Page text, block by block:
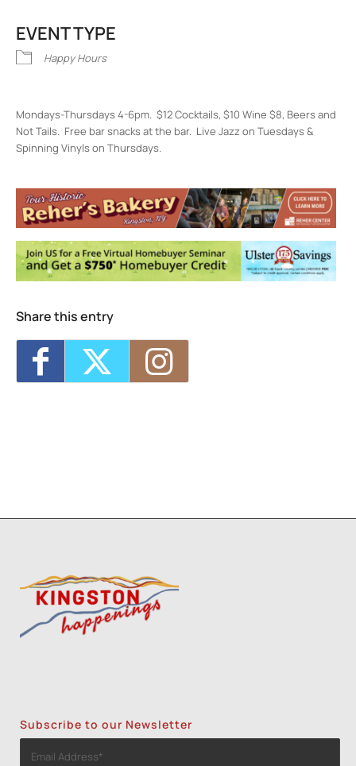
EVENT TYPE
Happy Hours
Mondays-Thursdays 4-6pm. $12 Cocktails, $10 Wine $8, Beers and
Not Tails. Free bar snacks at the bar. Live Jazz on Tuesdays &
Spinning Vinyls on Thursdays.
301 Wall St, - Kingston
Events
Restaurant Kinsley Happiest Hour- Mon,
Aug 10, 2026 - 4:00 pm-6:00 pm
Restaurant Kinsley Happiest Hour
- Tue,
Aug 11, 2026 - 4:00 pm-6:00 pm
Restaurant Kinsley Happiest Hour- Wed,
Restaurant Kinsley Happiest Hour
Restaurant Kinsley Happiest Hour
Aug 17, 2026 - 4:00 pm-6:00 pm
Share this entry
Subscribe to our Newsletter